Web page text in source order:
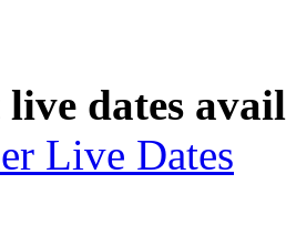
dates
Live Dates